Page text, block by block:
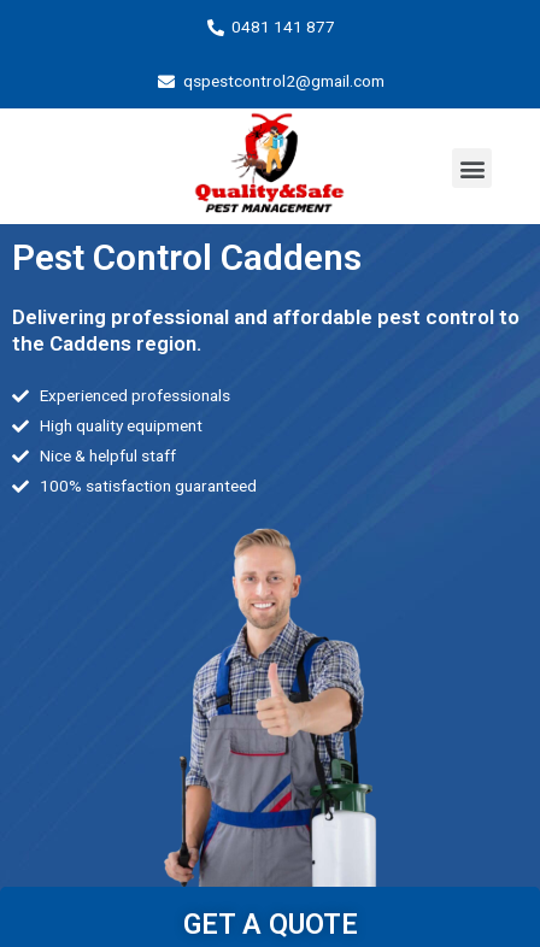
0481 141 877
qspestcontrol2@gmail.com
Pest Control Caddens
Delivering professional and affordable pest control to
the Caddens region.
Experienced professionals
High quality equipment
Nice & helpful staff
100% satisfaction guaranteed
GET A QUOTE